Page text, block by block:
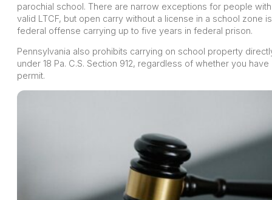
parochial school. There are narrow exceptions for people
valid LTCF, but open carry without a license in a school zone
federal offense carrying up to five years in federal prison.
Pennsylvania also prohibits carrying on school property
under 18 Pa. C.S. Section 912, regardless of whether you have
permit.